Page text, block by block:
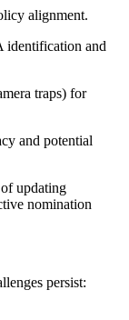
alignment.
and
traps) for
and potential
updating
nomination
persist: